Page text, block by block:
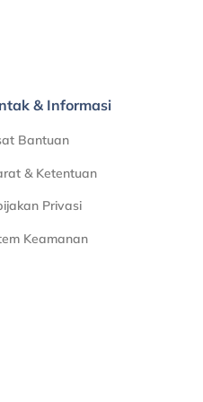
& Informasi
Bantuan
& Ketentuan
Privasi
Keamanan